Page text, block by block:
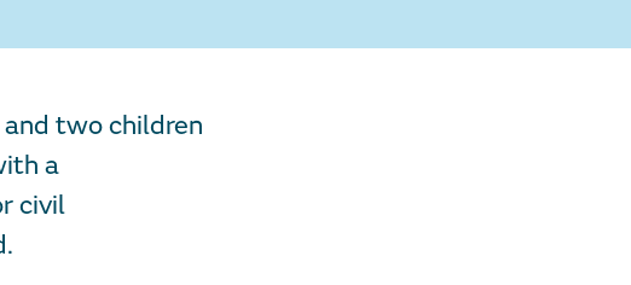
two children
a
civil